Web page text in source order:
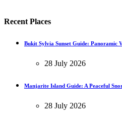
Recent Places
Bukit Sylvia Sunset Guide: Panoramic
28 July 2026
Manjarite Island Guide: A Peaceful
28 July 2026